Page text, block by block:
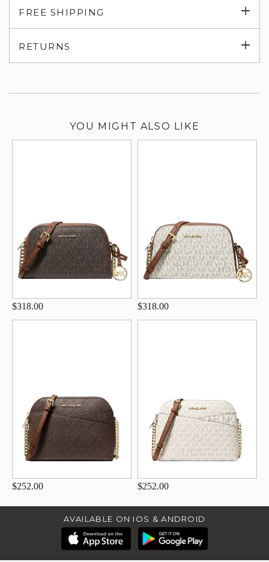
FREE SHIPPING
RETURNS
YOU MIGHT ALSO LIKE
$318.00 $318.00
$252.00 $252.00
AVAILABLE ON IOS & ANDROID